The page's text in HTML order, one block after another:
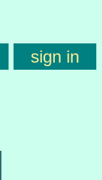
sign in